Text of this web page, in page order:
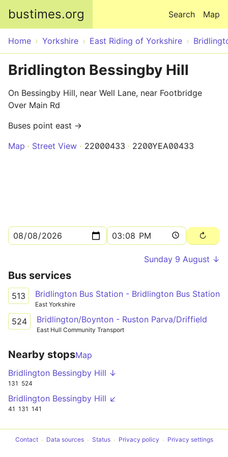
bustimes.org Map
Search
Home Yorkshire East Riding of Yorkshire
Bridlington Bessingby Hill
On Bessingby Hill, near Well Lane, near Footbridge
Over Main Rd
Buses point east →
Map
Street View 22000433 2200YEA00433
Sunday 9 August ↓
Bus services
513 Bridlington Bus Station - Bridlington Bus Station
East Yorkshire
524 Bridlington/Boynton - Ruston Parva/Driffield
East Hull Community Transport
Nearby stopsMap
Bridlington Bessingby Hill ↓
131 524
Bridlington Bessingby Hill ↙
41 131 141
Contact Data sources Status Privacy policy Privacy settings